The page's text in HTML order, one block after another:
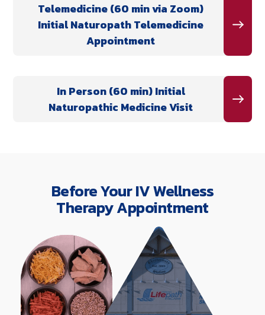
Telemedicine (60 min via Zoom)
Initial Naturopath Telemedicine
Appointment
In Person (60 min) Initial
Naturopathic Medicine Visit
Before Your IV Wellness
Therapy Appointment